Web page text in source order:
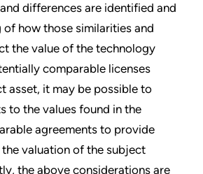
differences are identified and
of how those similarities and
the value of the technology
comparable licenses
asset, it may be possible to
to the values found in the
agreements to provide
valuation of the subject
the above considerations are